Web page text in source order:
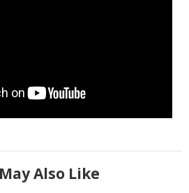
Also Like